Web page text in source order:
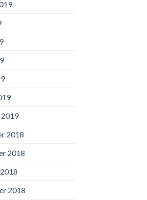
2018
2018
2018